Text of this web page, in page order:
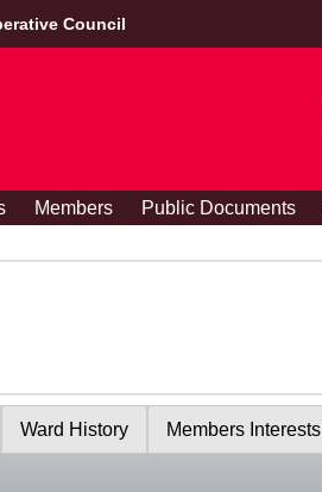
Council
Members Public Documents
Ward History Members Interests